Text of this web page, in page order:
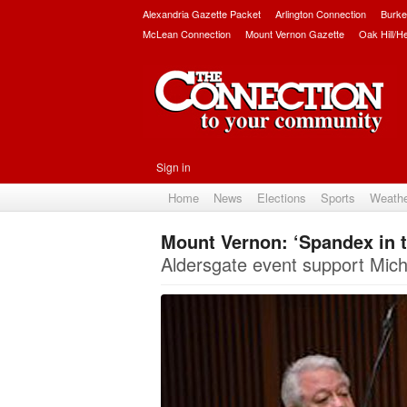
Alexandria Gazette Packet Arlington Connection
McLean Connection
Mount Vernon Gazette Oak Hill/
Sign in
Home News Elections Sports
Mount Vernon: ‘Spandex in
Aldersgate event support